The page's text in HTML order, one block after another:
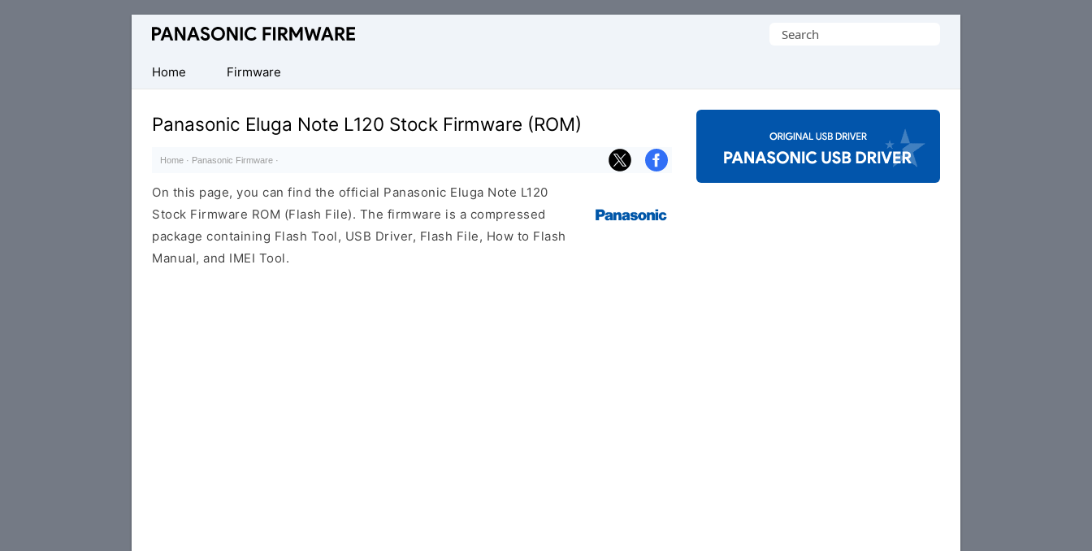
Original
ROM
(Flash
File)
Search
Home
Firmware
Panasonic Eluga Note L120 Stock Firmware (ROM)
Home · Panasonic Firmware ·
On this page, you can find the official Panasonic Eluga Note L120
Stock Firmware ROM (Flash File). The firmware is a compressed
package containing Flash Tool, USB Driver, Flash File, How to Flash
Manual, and IMEI Tool.